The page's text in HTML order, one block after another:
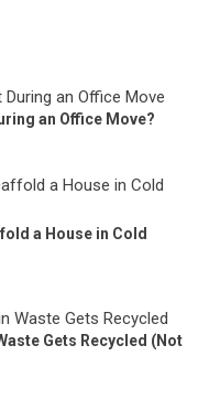
an Office Move?
a House in Cold
Gets Recycled (Not